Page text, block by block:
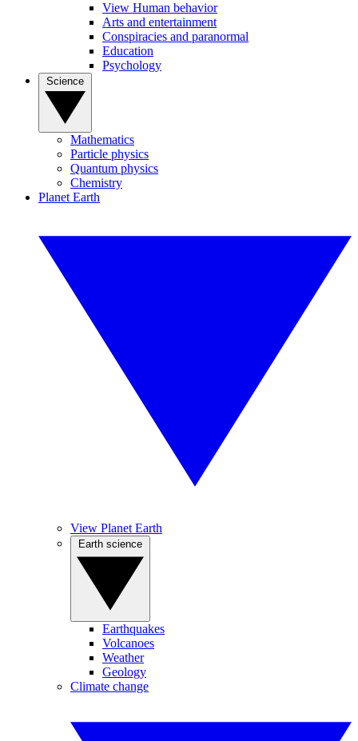
View Human behavior
Arts and entertainment
Conspiracies and paranormal
Education
Psychology
Mathematics
Particle physics
Quantum physics
Chemistry
Planet Earth
View Planet Earth
Earthquakes
Volcanoes
Weather
Geology
Climate change